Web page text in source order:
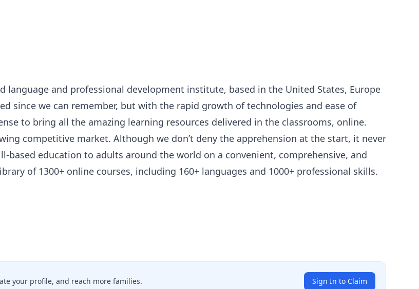
language and professional development institute, based in the United States, Europe
since we can remember, but with the rapid growth of technologies and ease of
to bring all the amazing learning resources delivered in the classrooms, online.
competitive market. Although we don’t deny the apprehension at the start, it never
education to adults around the world on a convenient, comprehensive, and
of 1300+ online courses, including 160+ languages and 1000+ professional skills.
your profile, and reach more families. Sign In to Claim